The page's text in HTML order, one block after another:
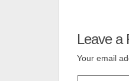
Leave a
Your email